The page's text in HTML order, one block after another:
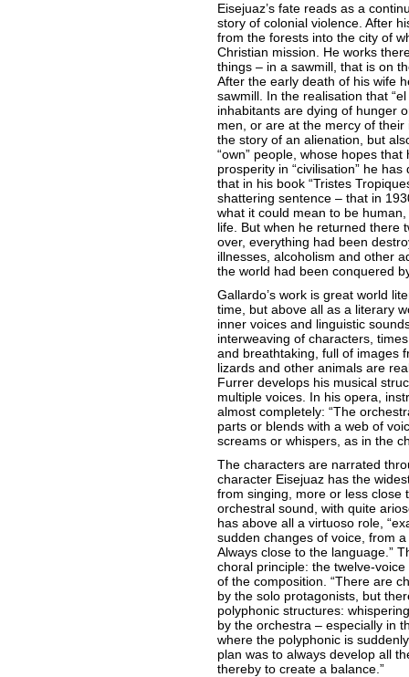
Eisejuaz’s fate reads as a
story of colonial violence. After
from the forests into the city of
Christian mission. He works
things – in a sawmill, that is on
After the early death of his wife
sawmill. In the realisation that
inhabitants are dying of hunger
men, or are at the mercy of
the story of an alienation, but
“own” people, whose hopes
prosperity in “civilisation” he
that in his book “Tristes
shattering sentence – that in
what it could mean to be
life. But when he returned there
over, everything had been
illnesses, alcoholism and other
the world had been conquered
Gallardo’s work is great world
time, but above all as a literary
inner voices and linguistic
interweaving of characters,
and breathtaking, full of images
lizards and other animals are
Furrer develops his musical
multiple voices. In his opera,
almost completely: “The
parts or blends with a web of
screams or whispers, as in the
The characters are narrated
character Eisejuaz has the
from singing, more or less close
orchestral sound, with quite
has above all a virtuoso role,
sudden changes of voice, from
Always close to the language.”
choral principle: the twelve-
of the composition. “There are
by the solo protagonists, but
polyphonic structures:
by the orchestra – especially in
where the polyphonic is
plan was to always develop all
thereby to create a balance.”